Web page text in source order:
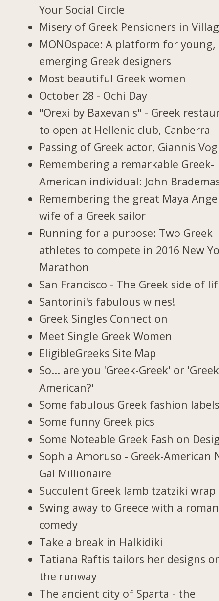
Your Social Circle
Misery of Greek Pensioners in
MONOspace: A platform for young,
emerging Greek designers
Most beautiful Greek women
October 28 - Ochi Day
"Orexi by Baxevanis" - Greek
to open at Hellenic club, Canberra
Passing of Greek actor, Giannis
Remembering a remarkable Greek-
American individual: John
Remembering the great Maya
wife of a Greek sailor
Running for a purpose: Two Greek
athletes to compete in 2016 New
Marathon
San Francisco - The Greek side of
Santorini's fabulous wines!
Greek Singles Connection
Meet Single Greek Women
EligibleGreeks Site Map
So... are you 'Greek-Greek' or
American?'
Some fabulous Greek fashion
Some funny Greek pics
Some Noteable Greek Fashion
Sophia Amoruso - Greek-American
Gal Millionaire
Succulent Greek lamb tzatziki wrap
Swing away to Greece with a
comedy
Take a break in Halkidiki
Tatiana Raftis tailors her designs
the runway
The ancient city of Sparta - the